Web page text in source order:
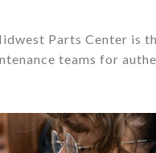
Parts Center is
teams for